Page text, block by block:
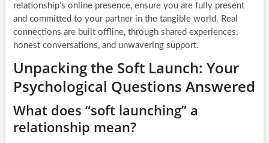
relationship’s online presence, ensure you are fully present
and committed to your partner in the tangible world. Real
connections are built offline, through shared experiences,
honest conversations, and unwavering support.
Unpacking the Soft Launch: Your
Psychological Questions Answered
What does “soft launching” a
relationship mean?